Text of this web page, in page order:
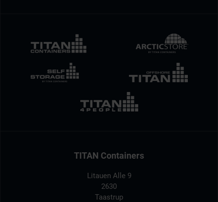
TITAN Containers
Litauen Alle 9
2630
Taastrup